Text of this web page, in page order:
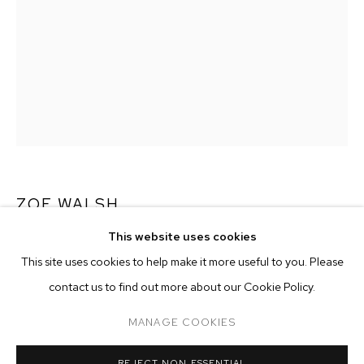
CURRENT FORTHCOMING ONLINE
ZOE WALSH: I CAME TO WATCH THE
OVERVIEW WORKS INSTALLATION VIEWS
This website uses cookies
This site uses cookies to help make it more useful to you. Please
contact us to find out more about our Cookie Policy.
MANAGE COOKIES
ZOE WALSH
SOMEONE WAITING,2020
acrylic on canvas-wrapped panel